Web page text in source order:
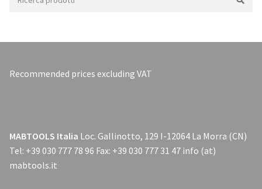
for:
Recommended prices excluding VAT
MABTOOLS Italia Loc. Gallinotto, 129 I-12064 La Morra (CN)
Tel: +39 030 777 78 96 Fax: +39 030 777 31 47 info (at)
mabtools.it